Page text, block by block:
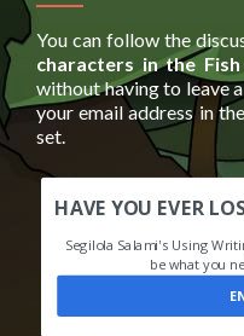
You can follow the
characters in the
without having to leave
your email address in
set.
HAVE YOU EVER
Segilola Salami's Using
be what you